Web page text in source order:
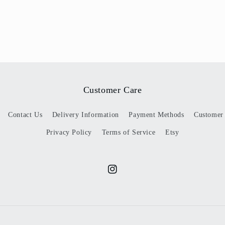
Customer Care
Contact Us Delivery Information Payment Methods Customer
Privacy Policy Terms of Service Etsy
Instagram